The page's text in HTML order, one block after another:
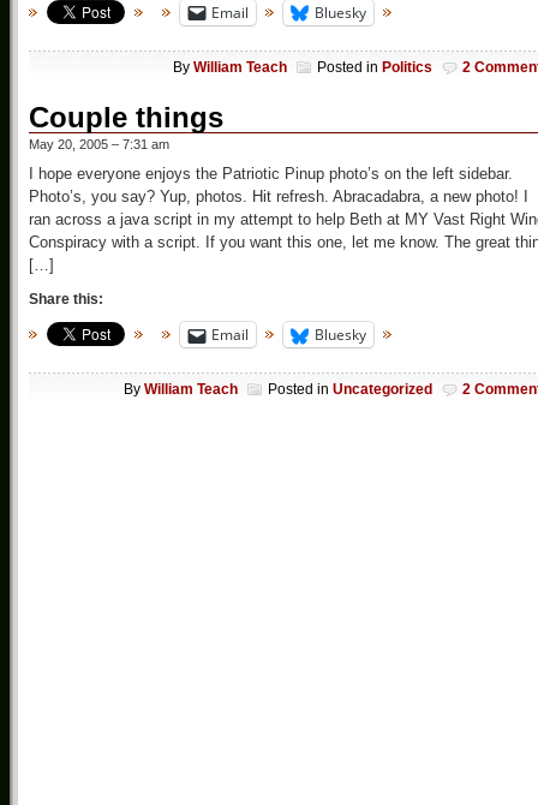
Email Bluesky
By William Teach Posted in Politics 2
Couple things
May 20, 2005 – 7:31 am
I hope everyone enjoys the Patriotic Pinup photo’s on the left sidebar.
Photo’s, you say? Yup, photos. Hit refresh. Abracadabra, a new photo! I
ran across a java script in my attempt to help Beth at MY Vast Right
Conspiracy with a script. If you want this one, let me know. The great
[…]
Share this:
Email Bluesky
By William Teach Posted in Uncategorized 2